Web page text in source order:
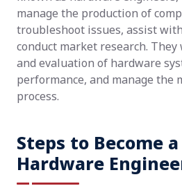
manage the production of
troubleshoot issues, assist
conduct market research.
and evaluation of hardware
performance, and manage the
process.
Steps to Become
Hardware